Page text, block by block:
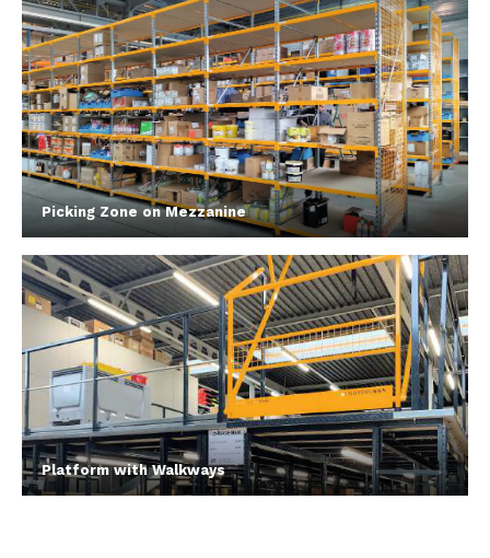
Picking Zone on Mezzanine
Platform with Walkways